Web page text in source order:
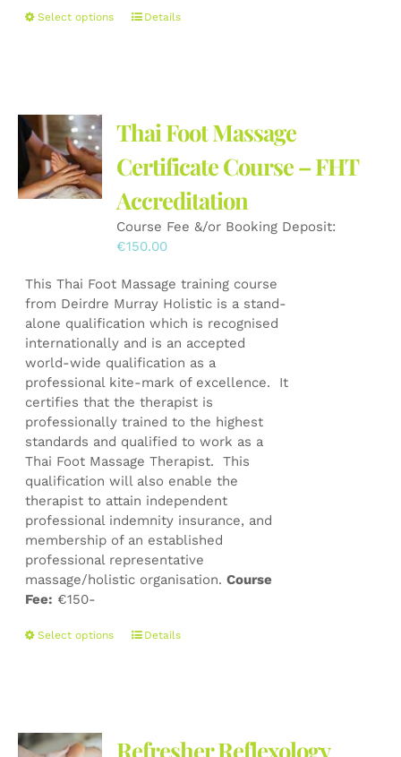
Select options
This
options
may
be
chosen
on
the
product
Details
Thai Foot Massage
Certificate Course – FHT
Accreditation
Course Fee &/or Booking Deposit:
€150.00
This Thai Foot Massage training course
from Deirdre Murray Holistic is a stand-
alone qualification which is recognised
internationally and is an accepted
world-wide qualification as a
professional kite-mark of excellence. It
certifies that the therapist is
professionally trained to the highest
standards and qualified to work as a
Thai Foot Massage Therapist. This
qualification will also enable the
therapist to attain independent
professional indemnity insurance, and
membership of an established
professional representative
massage/holistic organisation.Course
Fee: €150-
Select options
ThisDetails
Refresher Reflexology